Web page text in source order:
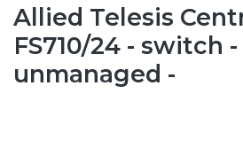
Allied Telesis
FS710/24 - switch
unmanaged -